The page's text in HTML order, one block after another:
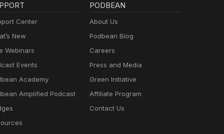
Center
New
Webinars
Events
Academy
Amplified Podcast
PODBEAN
About Us
Podbean Blog
Careers
Press and Media
Green Initiative
Affiliate Program
Contact Us